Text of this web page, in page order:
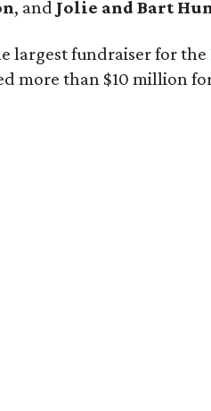
, and Jolie and Bart
largest fundraiser for the
more than $10 million